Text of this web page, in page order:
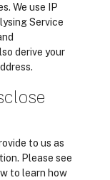
We use IP
Service
derive your
to us as
Please see
to learn how